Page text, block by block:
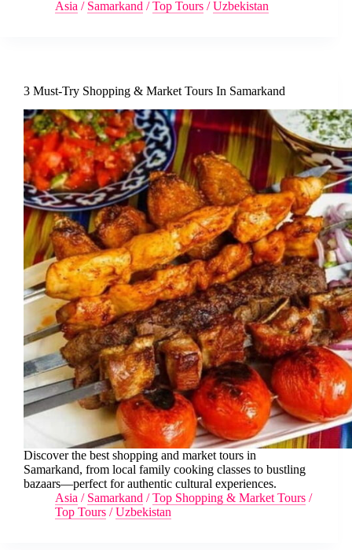
Asia / Samarkand /Top Tours /Uzbekistan
3 Must-Try Shopping & Market Tours In Samarkand
Discover the best shopping and market tours in
Samarkand, from local family cooking classes to bustling
bazaars—perfect for authentic cultural experiences.
Asia / Samarkand /Top Shopping & Market Tours /
Top Tours /Uzbekistan